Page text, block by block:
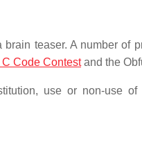
teaser. A number of
C Code Contestand the
use or non-use